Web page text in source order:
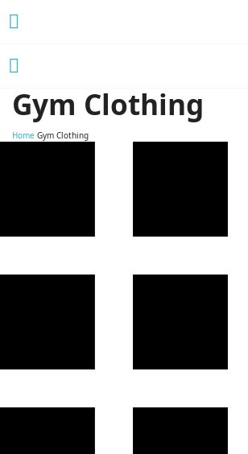
Gym Clothing
Home Gym Clothing